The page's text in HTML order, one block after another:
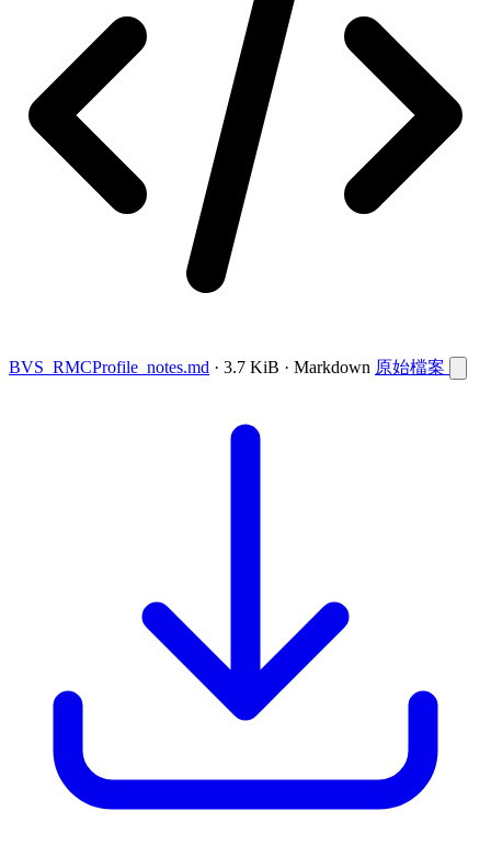
BVS_RMCProfile_notes.md · 3.7 KiB · Markdown 原始檔案